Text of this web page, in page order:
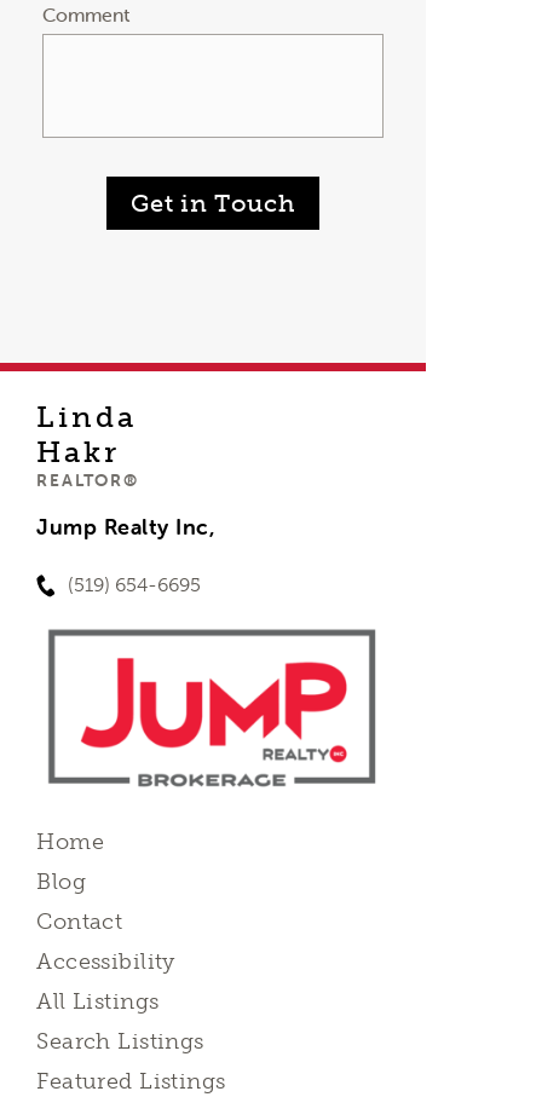
Comment
Get in Touch
Linda
Hakr
REALTOR®
Jump Realty Inc,
(519) 654-6695
Home
Blog
Contact
Accessibility
All Listings
Search Listings
Featured Listings